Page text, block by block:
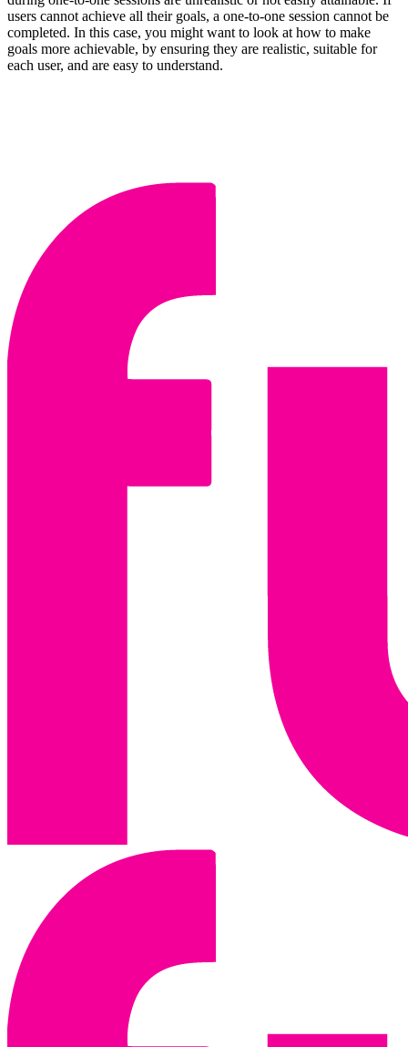
users cannot achieve all their goals, a one-to-one session cannot be
completed. In this case, you might want to look at how to make
goals more achievable, by ensuring they are realistic, suitable for
each user, and are easy to understand.